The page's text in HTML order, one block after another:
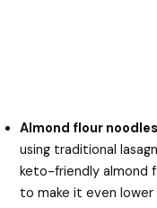
Almond flour
using traditional
keto-friendly almond
to make it even lower